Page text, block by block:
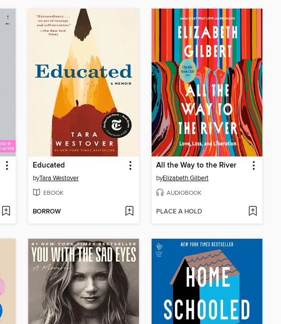
Educated
byTara Westover
EBOOK
BORROW
All the Way to the River
byElizabeth Gilbert
AUDIOBOOK
PLACE A HOLD